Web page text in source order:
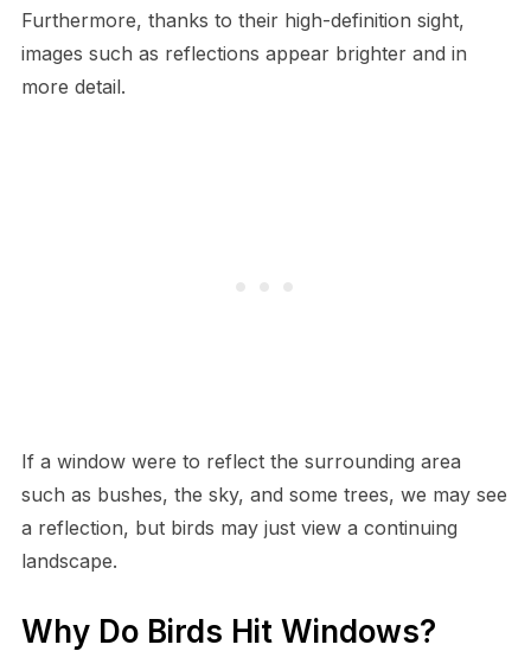
Furthermore, thanks to their high-definition sight,
images such as reflections appear brighter and in
more detail.
If a window were to reflect the surrounding area
such as bushes, the sky, and some trees, we may see
a reflection, but birds may just view a continuing
landscape.
Why Do Birds Hit Windows?